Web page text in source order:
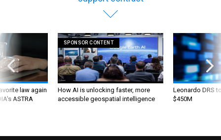
law again
ASTRA
SPONSOR CONTENT
How AI is unlocking faster, more
accessible geospatial intelligence
Leonardo DRS
$450M